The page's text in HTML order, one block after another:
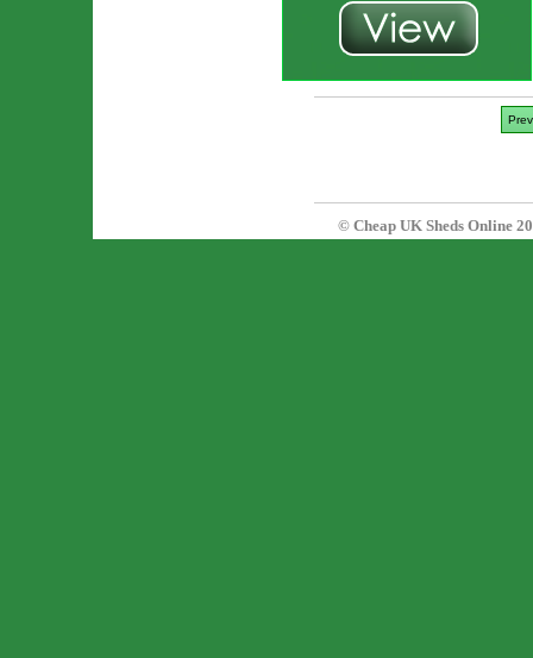
© Cheap UK Sheds Online